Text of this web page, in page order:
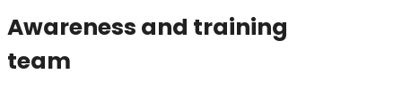
Awareness and training
team